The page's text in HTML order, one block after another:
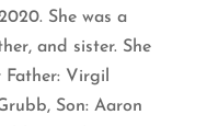
She was a
and sister. She
Virgil
Son: Aaron